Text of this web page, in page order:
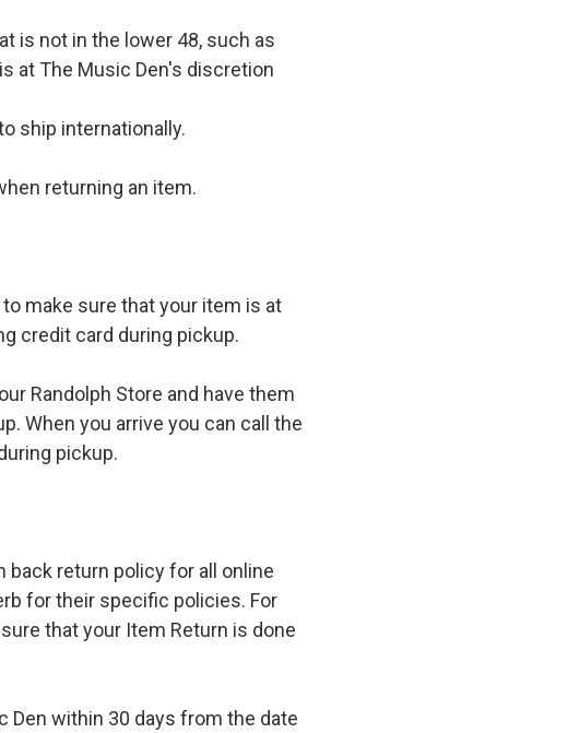
is not in the lower 48, such as
at The Music Den's discretion
ship internationally.
returning an item.
make sure that your item is at
credit card during pickup.
Randolph Store and have them
When you arrive you can call the
pickup.
back return policy for all online
for their specific policies. For
that your Item Return is done
within 30 days from the date